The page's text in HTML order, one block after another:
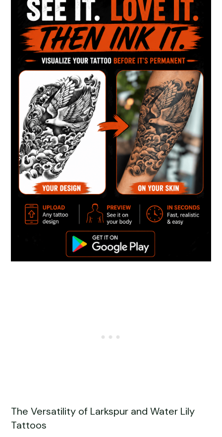
The Versatility of Larkspur and Water Lily
Tattoos